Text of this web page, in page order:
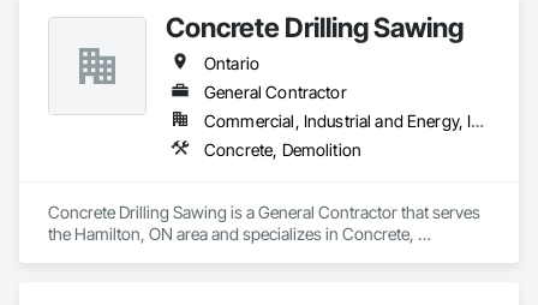
Concrete Drilling Sawing
Ontario
General Contractor
Commercial, Industrial and Energy, Infrastructure, Residential
Concrete, Demolition
Concrete Drilling Sawing is a General Contractor that serves
the Hamilton, ON area and specializes in Concrete,